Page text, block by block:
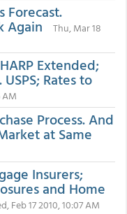
Forecast.
Again
Thu, Mar 18
Extended;
Rates to
AM
Process. And
at Same
Insurers;
and Home
Feb 17 2010, 10:07 AM